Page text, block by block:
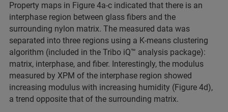
Property maps in Figure 4a-c indicated that there is an
interphase region between glass fibers and the
surrounding nylon matrix. The measured data was
separated into three regions using a K-means clustering
algorithm (included in the Tribo iQ™ analysis package):
matrix, interphase, and fiber. Interestingly, the modulus
measured by XPM of the interphase region showed
increasing modulus with increasing humidity (Figure 4d),
a trend opposite that of the surrounding matrix.